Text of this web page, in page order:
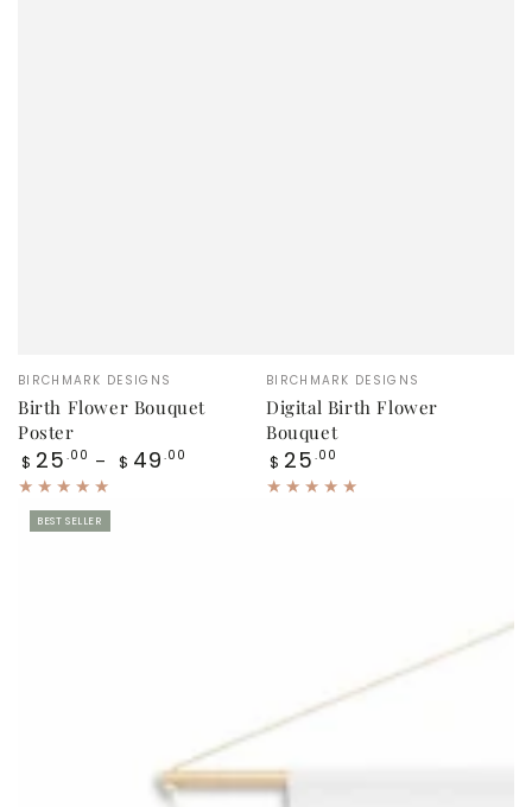
Vendor:
BIRCHMARK DESIGNS
Birth Flower Bouquet
Poster
Regular
price
$ 25 .00 $ 49 .00
Vendor:
BIRCHMARK DESIGNS
Digital Birth Flower
Bouquet
Regular
price
$ 25 .00
BEST SELLER